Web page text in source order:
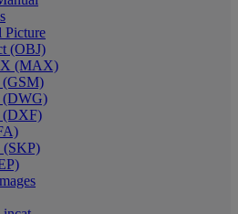
Picture
(OBJ)
(MAX)
(GSM)
(DWG)
(DXF)
(SKP)